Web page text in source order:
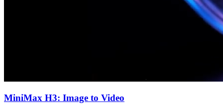
MiniMax H3: Image to Video